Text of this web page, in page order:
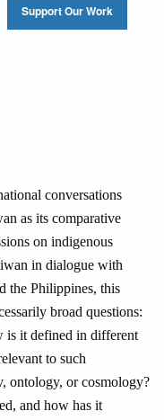
Support Our Work
conversations
as its comparative
on indigenous
in dialogue with
the Philippines, this
broad questions:
is it defined in different
to such
ontology, or cosmology?
and how has it